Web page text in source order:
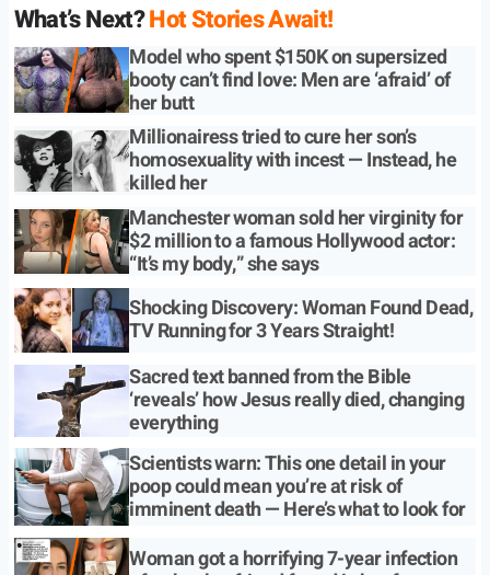
What’s Next?Hot Stories Await!
Model who spent $150K on supersized
booty can’t find love: Men are ‘afraid’ of
her butt
Millionairess tried to cure her son’s
homosexuality with incest — Instead, he
killed her
Manchester woman sold her virginity for
$2 million to a famous Hollywood actor:
“It’s my body,” she says
Shocking Discovery: Woman Found Dead,
TV Running for 3 Years Straight!
Sacred text banned from the Bible
‘reveals’ how Jesus really died, changing
everything
Scientists warn: This one detail in your
poop could mean you’re at risk of
imminent death — Here’s what to look for
Woman got a horrifying 7-year infection